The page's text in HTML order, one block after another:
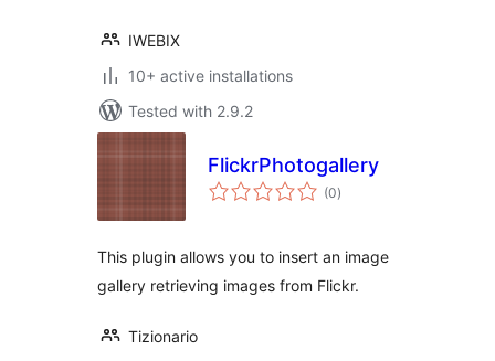
IWEBIX
10+ active installations
Tested with 2.9.2
FlickrPhotogallery
(0total
ratings
)
This plugin allows you to insert an image
gallery retrieving images from Flickr.
Tizionario